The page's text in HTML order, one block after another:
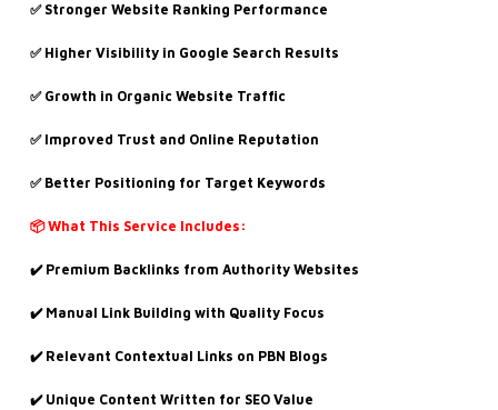
✅ Stronger Website Ranking Performance
✅ Higher Visibility in Google Search Results
✅ Growth in Organic Website Traffic
✅ Improved Trust and Online Reputation
✅ Better Positioning for Target Keywords
📦 What This Service Includes:
✔️ Premium Backlinks from Authority Websites
✔️ Manual Link Building with Quality Focus
✔️ Relevant Contextual Links on PBN Blogs
✔️ Unique Content Written for SEO Value